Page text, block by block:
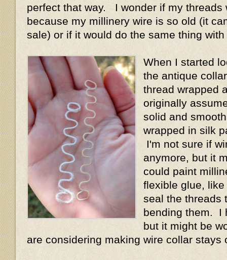
perfect that way. I wonder if my threads
because my millinery wire is so old (it
sale) or if it would do the same thing
When I started
the antique
thread wrapped
originally
solid and
wrapped in silk
I'm not sure if
anymore, but it
could paint
flexible glue,
seal the threads
bending them. I
but it might be
are considering making wire collar stays